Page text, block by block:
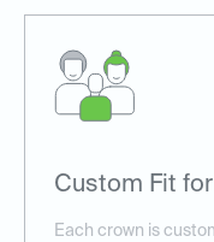
Custom Fit
Each crown is